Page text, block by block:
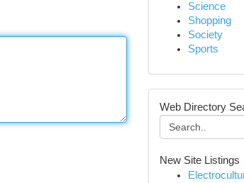
Science
Shopping
Society
Sports
Web Directory
New Site Listings